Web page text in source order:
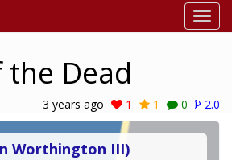
Dead
3 years ago 1 1 0 2.0
Worthington III)